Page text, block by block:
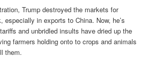
Trump destroyed the markets for
especially in exports to China. Now, he’s
and unbridled insults have dried up the
farmers holding onto to crops and animals
them.